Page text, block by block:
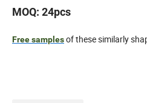
MOQ: 24pcs
Free samplesof these similarly